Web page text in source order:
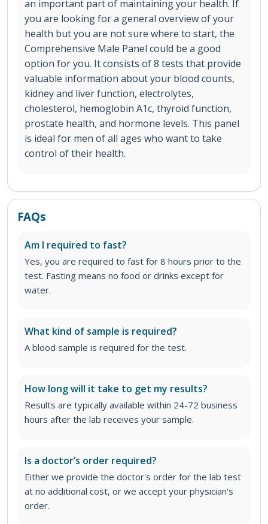
an important part of maintaining your health. If
you are looking for a general overview of your
health but you are not sure where to start, the
Comprehensive Male Panel could be a good
option for you. It consists of 8 tests that provide
valuable information about your blood counts,
kidney and liver function, electrolytes,
cholesterol, hemoglobin A1c, thyroid function,
prostate health, and hormone levels. This panel
is ideal for men of all ages who want to take
control of their health.
FAQs
Am I required to fast?
Yes, you are required to fast for 8 hours prior to the
test. Fasting means no food or drinks except for
water.
What kind of sample is required?
A blood sample is required for the test.
How long will it take to get my results?
Results are typically available within 24-72 business
hours after the lab receives your sample.
Is a doctor’s order required?
Either we provide the doctor's order for the lab test
at no additional cost, or we accept your physician's
order.